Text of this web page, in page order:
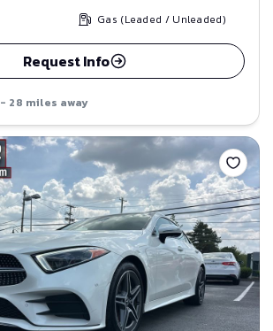
Gas (Leaded / Unleaded)
Request Info
- 28 miles away
Save